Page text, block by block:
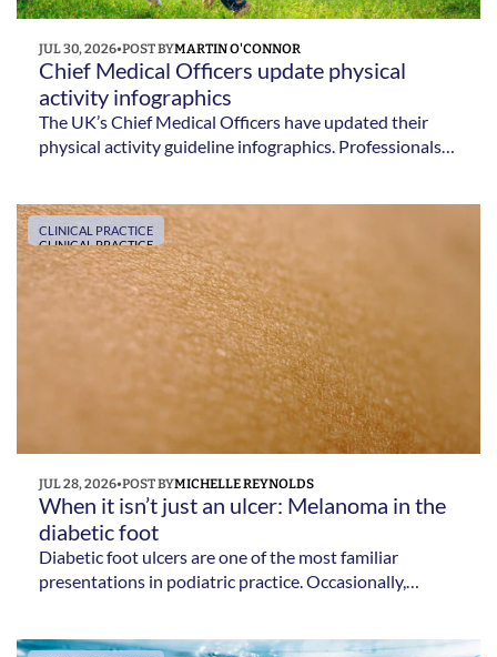
JUL 30, 2026•POST BYMARTIN O'CONNOR
Chief Medical Officers update physical
activity infographics
The UK’s Chief Medical Officers have updated their
physical activity guideline infographics. Professionals
CLINICAL PRACTICE
CLINICAL PRACTICE
JUL 28, 2026•POST BYMICHELLE REYNOLDS
When it isn’t just an ulcer: Melanoma in the
diabetic foot
Diabetic foot ulcers are one of the most familiar
presentations in podiatric practice. Occasionally,